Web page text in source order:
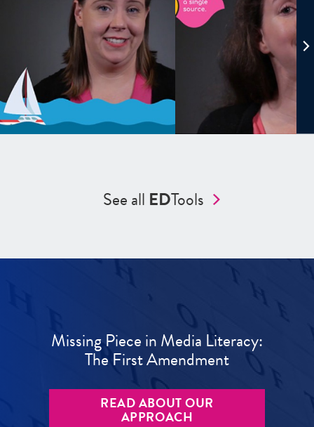
See all EDTools
Missing Piece in Media Literacy:
The First Amendment
READ ABOUT OUR
APPROACH